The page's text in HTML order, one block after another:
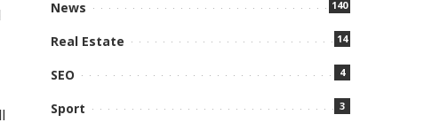
News 140
Real Estate 14
SEO 4
Sport 3